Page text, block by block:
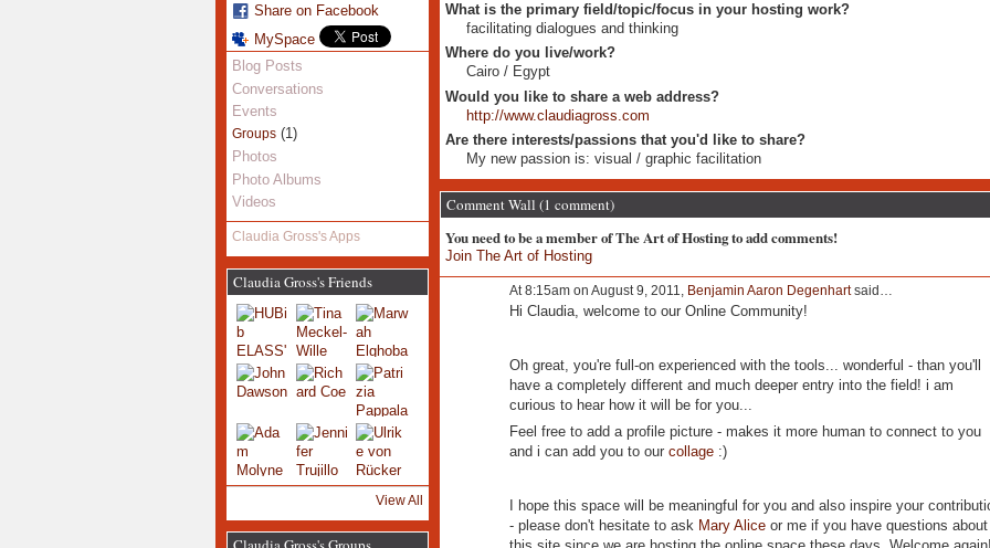
Share on Facebook
MySpace
Blog Posts
Conversations
Events
Groups(1)
Photos
Photo Albums
Videos
Claudia Gross's Apps
Claudia Gross's Friends
View All
What is the primary field/topic/focus in your hosting work?
facilitating dialogues and thinking
Where do you live/work?
Cairo / Egypt
Would you like to share a web address?
http://www.claudiagross.com
Are there interests/passions that you'd like to share?
My new passion is: visual / graphic facilitation
Comment Wall (1 comment)
You need to be a member of The Art of Hosting to add comments!
Join The Art of Hosting
At 8:15am on August 9, 2011, Benjamin Aaron Degenhartsaid…
Hi Claudia, welcome to our Online Community!
Oh great, you're full-on experienced with the tools... wonderful - than you'll
have a completely different and much deeper entry into the field! i am
curious to hear how it will be for you...
Feel free to add a profile picture - makes it more human to connect to you
and i can add you to our collage:)
I hope this space will be meaningful for you and also inspire your
- please don't hesitate to ask Mary Aliceor me if you have questions about